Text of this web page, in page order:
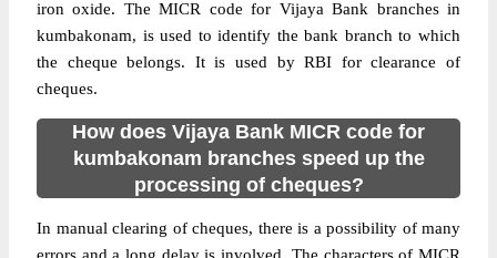
iron oxide. The MICR code for Vijaya Bank branches in
kumbakonam, is used to identify the bank branch to which
the cheque belongs. It is used by RBI for clearance of
cheques.
How does Vijaya Bank MICR code for
kumbakonam branches speed up the
processing of cheques?
In manual clearing of cheques, there is a possibility of many